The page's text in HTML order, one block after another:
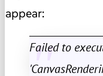
appear:
Failed to